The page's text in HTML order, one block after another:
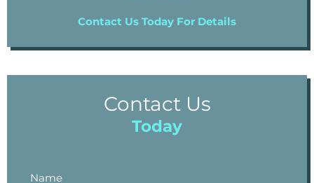
Contact Us Today For Details
Contact Us
Today